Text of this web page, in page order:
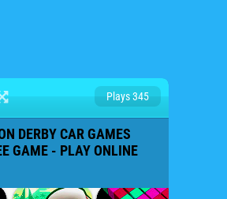
Plays 345
DERBY CAR GAMES
GAME - PLAY ONLINE